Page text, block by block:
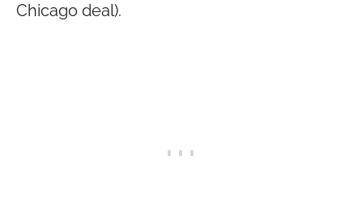
Chicago deal).